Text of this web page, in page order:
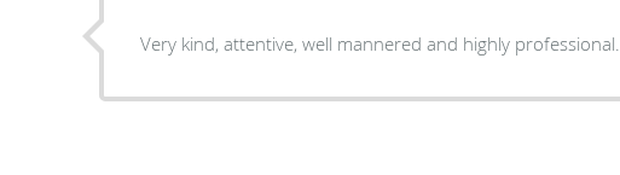
Very kind, attentive, well mannered and highly professional.